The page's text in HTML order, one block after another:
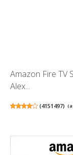
Amazon Fire TV
Alex...
(4151497)